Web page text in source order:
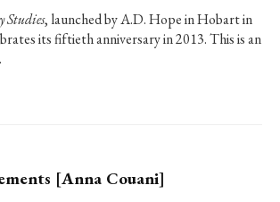
, launched by A.D. Hope in Hobart in
its fiftieth anniversary in 2013. This is an
[Anna Couani]